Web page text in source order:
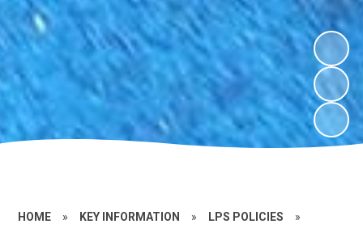
HOME » KEY INFORMATION » LPS POLICIES »